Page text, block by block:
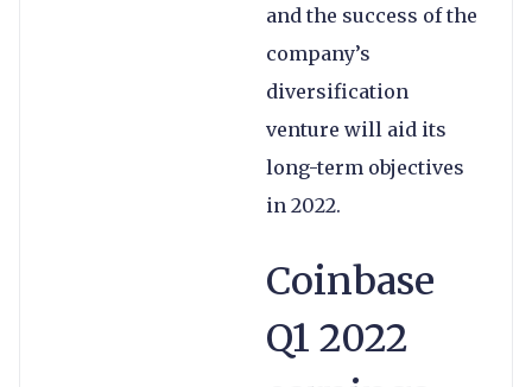
and the success of the
company’s
diversification
venture will aid its
long-term objectives
in 2022.
Coinbase
Q1 2022